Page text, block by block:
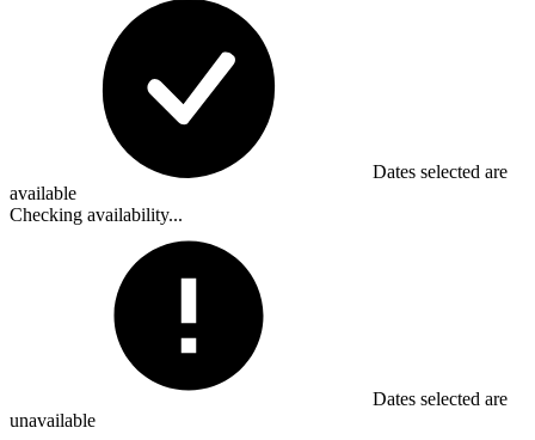
Dates selected are
available
Checking availability...
Dates selected are
unavailable